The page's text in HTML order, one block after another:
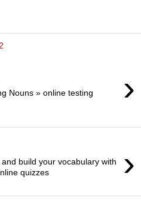
›
Nouns » online testing
›
build your vocabulary with
quizzes